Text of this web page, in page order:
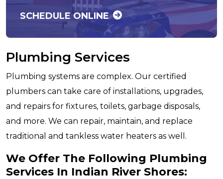
SCHEDULE ONLINE
Plumbing Services
Plumbing systems are complex. Our certified
plumbers can take care of installations, upgrades,
and repairs for fixtures, toilets, garbage disposals,
and more. We can repair, maintain, and replace
traditional and tankless water heaters as well.
We Offer The Following Plumbing
Services In Indian River Shores: